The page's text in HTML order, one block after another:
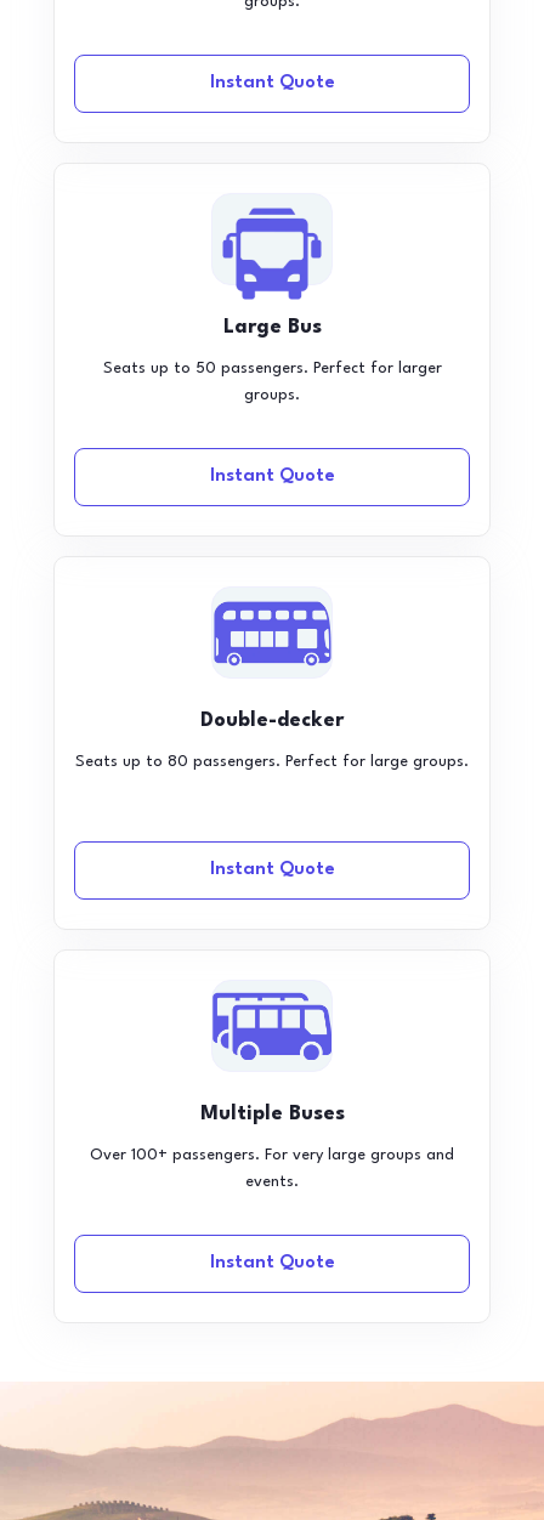
Instant Quote
Large Bus
Seats up to 50 passengers. Perfect for larger
groups.
Instant Quote
Double-decker
Seats up to 80 passengers. Perfect for large groups.
Instant Quote
Multiple Buses
Over 100+ passengers. For very large groups and
events.
Instant Quote